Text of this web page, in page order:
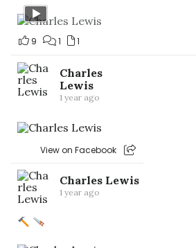
9 1 1
Charles
Lewis
1 year ago
View on Facebook
Charles Lewis
1 year ago